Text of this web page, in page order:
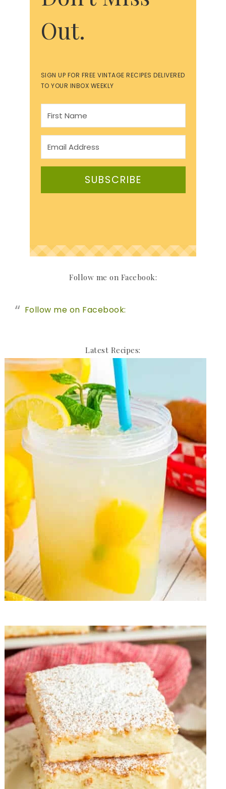
Out.
SIGN UP FOR FREE VINTAGE RECIPES DELIVERED
TO YOUR INBOX WEEKLY
SUBSCRIBE
Follow me on Facebook:
Follow me on Facebook:
Latest Recipes: